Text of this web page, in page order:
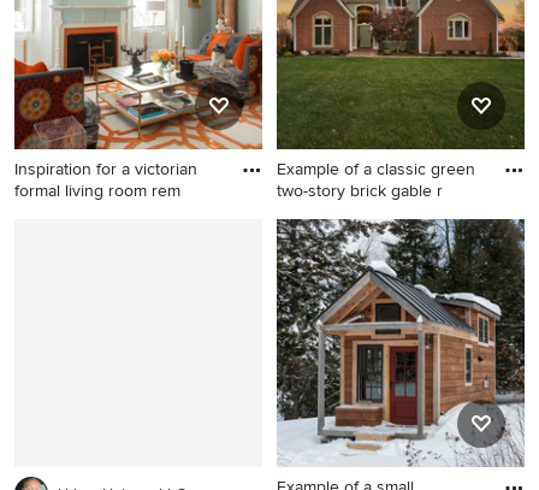
sink, shaker cabinets, gray
cabinets, granite
countertops, beige
backsplash, stone slab
backsplash, stainless steel
appliances and an island
Inspiration for a victorian
formal living room rem
Example of a classic green
two-story brick gable r
Example of a classic green
two-story brick gable roof
design in Kansas City